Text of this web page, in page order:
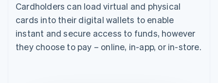
Cardholders can load virtual and physical
cards into their digital wallets to enable
instant and secure access to funds, however
they choose to pay – online, in-app, or in-store.